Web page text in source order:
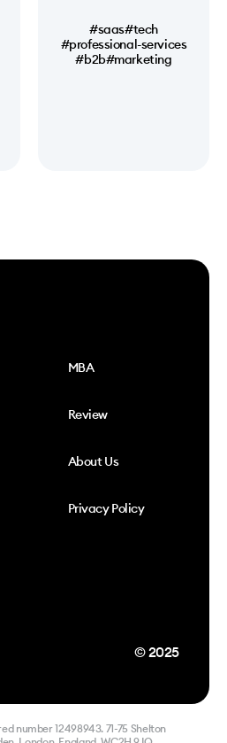
#saas#tech
#professional-services
#b2b#marketing
MBA
Review
About Us
Privacy Policy
© 2025
number 12498943. 71-75 Shelton